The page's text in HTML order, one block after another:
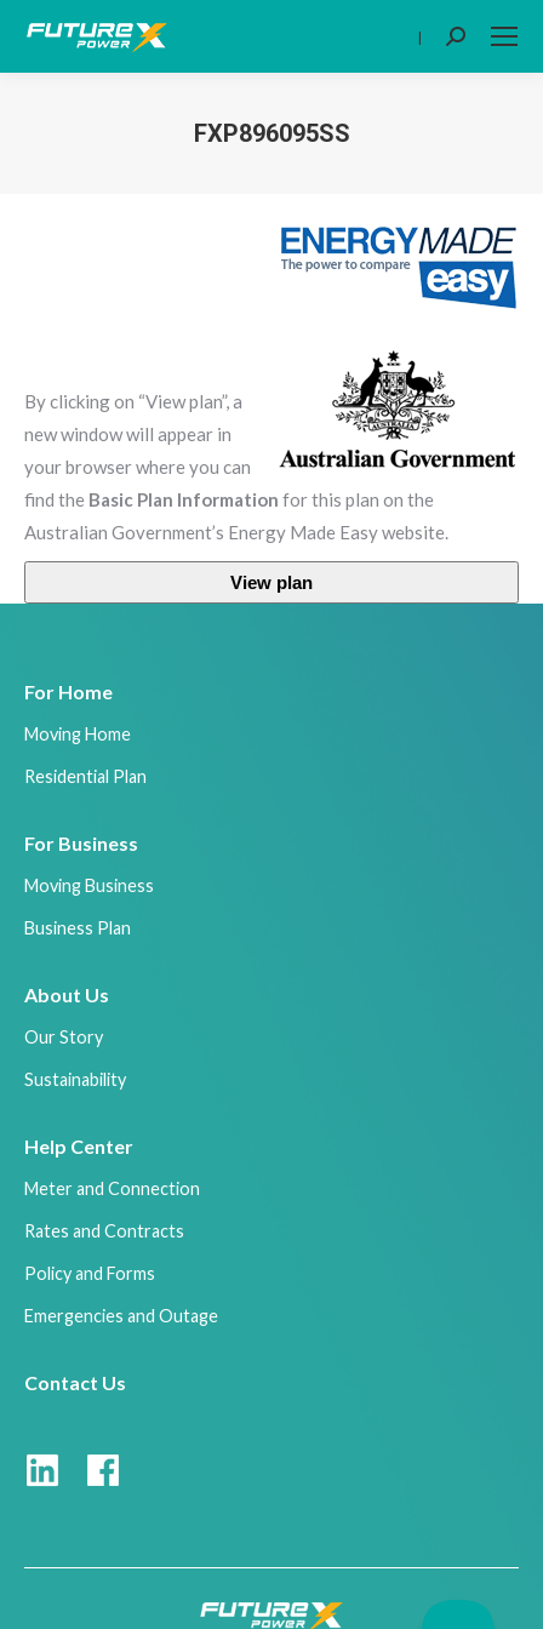
| Search:
FXP896095SS
By clicking on “View plan”, a
new window will appear in
your browser where you can
find the Basic Plan Information for this plan on the
Australian Government’s Energy Made Easy website.
View plan
For Home
Moving Home
Residential Plan
For Business
Moving Business
Business Plan
About Us
Our Story
Sustainability
Help Center
Meter and Connection
Rates and Contracts
Policy and Forms
Emergencies and Outage
Contact Us